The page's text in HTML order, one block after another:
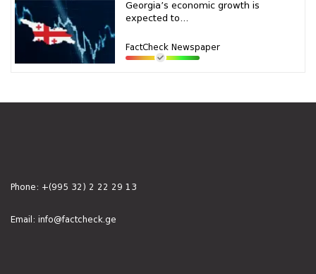
Georgia’s economic growth is
expected to...
FactCheck Newspaper
Phone: +(995 32) 2 22 29 13
Email: info@factcheck.ge